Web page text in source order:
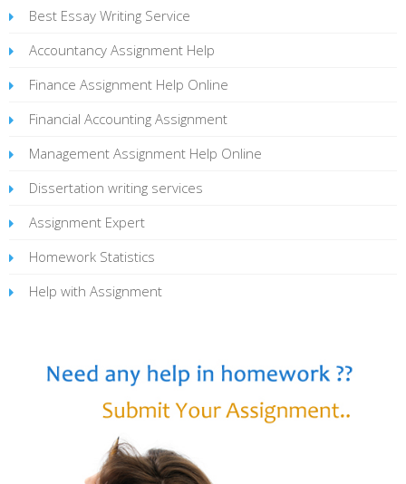
Best Essay Writing Service
Accountancy Assignment Help
Finance Assignment Help Online
Financial Accounting Assignment
Management Assignment Help Online
Dissertation writing services
Assignment Expert
Homework Statistics
Help with Assignment